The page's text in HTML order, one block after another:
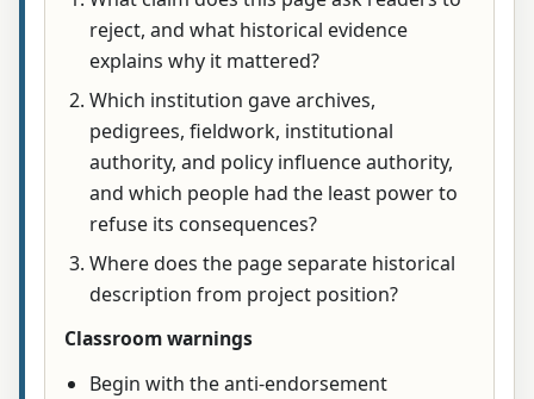
reject, and what historical evidence
explains why it mattered?
Which institution gave archives,
pedigrees, fieldwork, institutional
authority, and policy influence authority,
and which people had the least power to
refuse its consequences?
Where does the page separate historical
description from project position?
Classroom warnings
Begin with the anti-endorsement